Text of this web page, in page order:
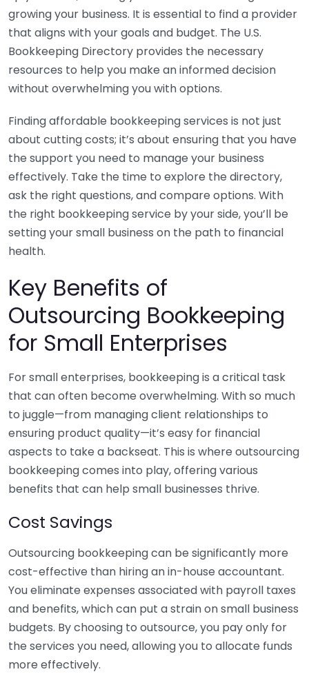
growing your business. It is essential to find a provider
that aligns with your goals and budget. The U.S.
Bookkeeping Directory provides the necessary
resources to help you make an informed decision
without overwhelming you with options.
Finding affordable bookkeeping services is not just
about cutting costs; it’s about ensuring that you have
the support you need to manage your business
effectively. Take the time to explore the directory,
ask the right questions, and compare options. With
the right bookkeeping service by your side, you’ll be
setting your small business on the path to financial
health.
Key Benefits of
Outsourcing Bookkeeping
for Small Enterprises
For small enterprises, bookkeeping is a critical task
that can often become overwhelming. With so much
to juggle—from managing client relationships to
ensuring product quality—it’s easy for financial
aspects to take a backseat. This is where outsourcing
bookkeeping comes into play, offering various
benefits that can help small businesses thrive.
Cost Savings
Outsourcing bookkeeping can be significantly more
cost-effective than hiring an in-house accountant.
You eliminate expenses associated with payroll taxes
and benefits, which can put a strain on small business
budgets. By choosing to outsource, you pay only for
the services you need, allowing you to allocate funds
more effectively.